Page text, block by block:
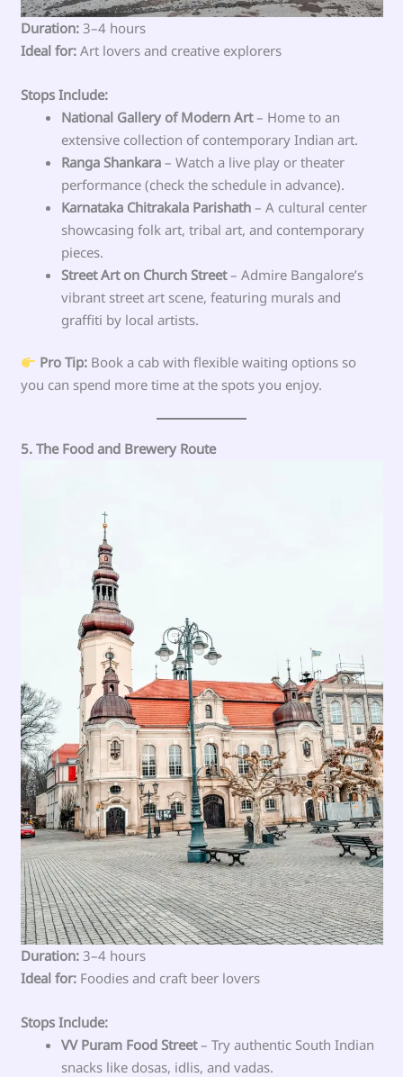
Duration:3–4 hours
Ideal for:Art lovers and creative explorers
Stops Include:
National Gallery of Modern Art– Home to an
extensive collection of contemporary Indian art.
Ranga Shankara– Watch a live play or theater
performance (check the schedule in advance).
Karnataka Chitrakala Parishath– A cultural center
showcasing folk art, tribal art, and contemporary
pieces.
Street Art on Church Street– Admire Bangalore’s
vibrant street art scene, featuring murals and
graffiti by local artists.
Pro Tip:Book a cab with flexible waiting options so
you can spend more time at the spots you enjoy.
5. The Food and Brewery Route
Duration:3–4 hours
Ideal for:Foodies and craft beer lovers
Stops Include:
VV Puram Food Street– Try authentic South Indian
snacks like dosas, idlis, and vadas.